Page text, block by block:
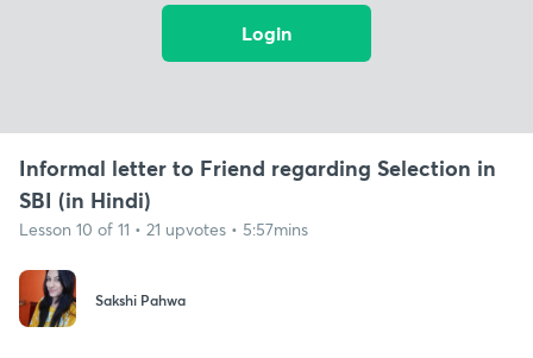
Login
Informal letter to Friend regarding Selection in
SBI (in Hindi)
Lesson 10 of 11 • 21 upvotes • 5:57mins
Sakshi Pahwa